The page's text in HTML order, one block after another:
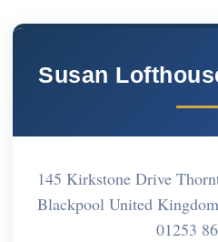
Susan
145 Kirkstone Drive
Blackpool United
01253